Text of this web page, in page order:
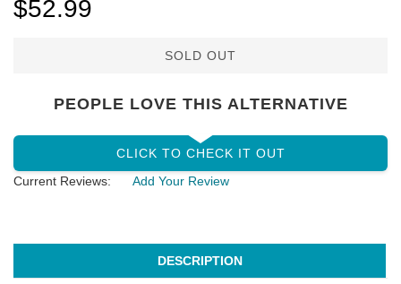
$52.99
SOLD OUT
PEOPLE LOVE THIS ALTERNATIVE
CLICK TO CHECK IT OUT
Current Reviews:
Add Your Review
DESCRIPTION